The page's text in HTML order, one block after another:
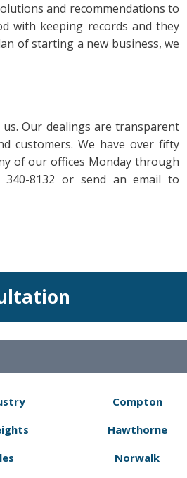
and recommendations to
with keeping records and they
of starting a new business, we
Our dealings are transparent
customers. We have over fifty
of our offices Monday through
8132 or send an email to
Compton
Hawthorne
Norwalk